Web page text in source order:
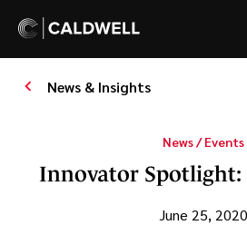
News & Insights
News / Events
Innovator Spotlight:
June 25, 2020